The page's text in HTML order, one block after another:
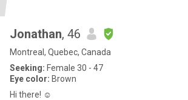
Jonathan, 46
Montreal, Quebec, Canada
Seeking: Female 30 - 47
Eye color: Brown
Hi there! ☺️